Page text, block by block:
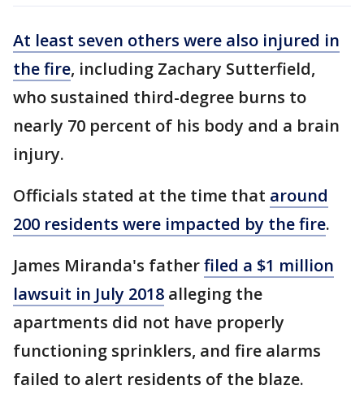
At least seven others were also injured in
the fire, including Zachary Sutterfield,
who sustained third-degree burns to
nearly 70 percent of his body and a brain
injury.
Officials stated at the time that around
200 residents were impacted by the fire.
James Miranda's fatherfiled a $1 million
lawsuit in July 2018 alleging the
apartments did not have properly
functioning sprinklers, and fire alarms
failed to alert residents of the blaze.